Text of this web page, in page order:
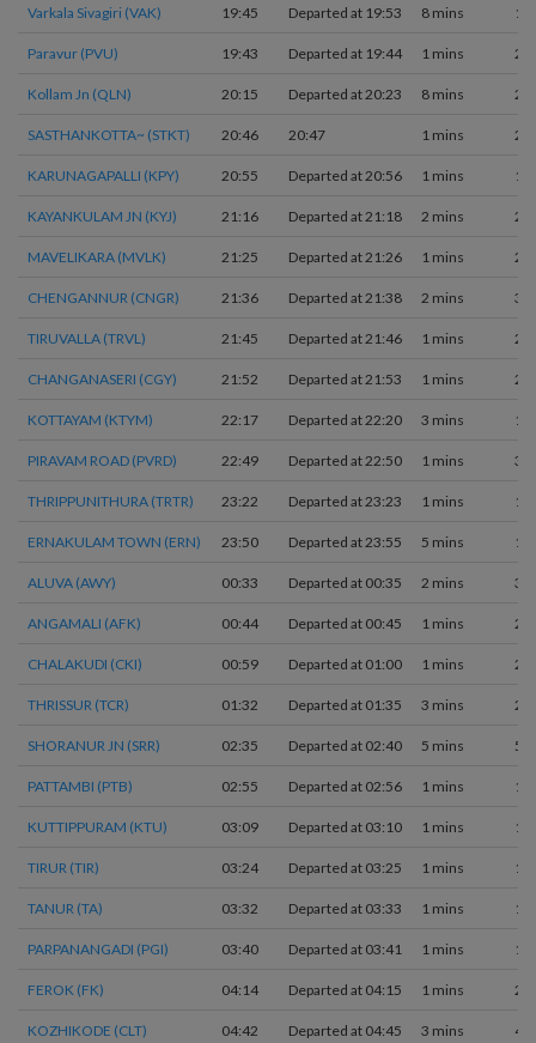
Varkala Sivagiri (VAK) 19:45 Departed at 19:53 8 mins 1
Paravur (PVU) 19:43 Departed at 19:44 1 mins 2
Kollam Jn (QLN) 20:15 Departed at 20:23 8 mins 2
SASTHANKOTTA~ (STKT) 20:46 20:47 1 mins 2
KARUNAGAPALLI (KPY) 20:55 Departed at 20:56 1 mins 1
KAYANKULAM JN (KYJ) 21:16 Departed at 21:18 2 mins 2
MAVELIKARA (MVLK) 21:25 Departed at 21:26 1 mins 2
CHENGANNUR (CNGR) 21:36 Departed at 21:38 2 mins 3
TIRUVALLA (TRVL) 21:45 Departed at 21:46 1 mins 2
CHANGANASERI (CGY) 21:52 Departed at 21:53 1 mins 2
KOTTAYAM (KTYM) 22:17 Departed at 22:20 3 mins 1
PIRAVAM ROAD (PVRD) 22:49 Departed at 22:50 1 mins 3
THRIPPUNITHURA (TRTR) 23:22 Departed at 23:23 1 mins 1
ERNAKULAM TOWN (ERN) 23:50 Departed at 23:55 5 mins 1
ALUVA (AWY) 00:33 Departed at 00:35 2 mins 3
ANGAMALI (AFK) 00:44 Departed at 00:45 1 mins 2
CHALAKUDI (CKI) 00:59 Departed at 01:00 1 mins 2
THRISSUR (TCR) 01:32 Departed at 01:35 3 mins 2
SHORANUR JN (SRR) 02:35 Departed at 02:40 5 mins 5
PATTAMBI (PTB) 02:55 Departed at 02:56 1 mins 1
KUTTIPPURAM (KTU) 03:09 Departed at 03:10 1 mins 1
TIRUR (TIR) 03:24 Departed at 03:25 1 mins 1
TANUR (TA) 03:32 Departed at 03:33 1 mins 1
PARPANANGADI (PGI) 03:40 Departed at 03:41 1 mins 1
FEROK (FK) 04:14 Departed at 04:15 1 mins 2
KOZHIKODE (CLT) 04:42 Departed at 04:45 3 mins 4